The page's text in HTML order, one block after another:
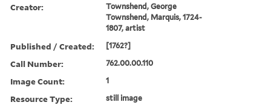
Creator:
Townshend, George
Townshend, Marquis, 1724-
1807, artist
Published / Created: [1762?]
Call Number: 762.00.00.110
Image Count: 1
Resource Type: still image